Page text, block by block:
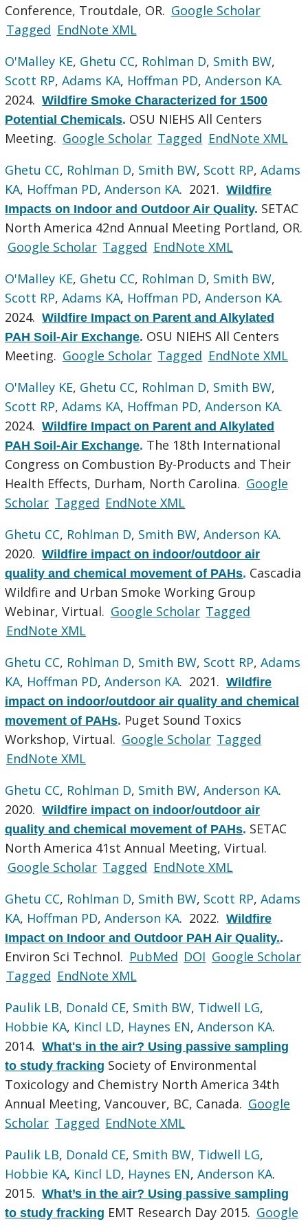
Conference, Troutdale, OR. Google Scholar
Tagged EndNote XML
O'Malley KE, Ghetu CC, Rohlman D, Smith BW,
Scott RP,Adams KA, Hoffman PD,Anderson KA.
2024.Wildfire Smoke Characterized for 1500
Potential Chemicals. OSU NIEHS All Centers
Meeting. Google Scholar Tagged EndNote XML
Ghetu CC, Rohlman D, Smith BW, Scott RP,Adams
KA, Hoffman PD,Anderson KA. 2021.Wildfire
Impacts on Indoor and Outdoor Air Quality. SETAC
North America 42nd Annual Meeting Portland, OR.
Google Scholar Tagged EndNote XML
O'Malley KE, Ghetu CC, Rohlman D, Smith BW,
Scott RP,Adams KA, Hoffman PD,Anderson KA.
2024.Wildfire Impact on Parent and Alkylated
PAH Soil-Air Exchange. OSU NIEHS All Centers
Meeting. Google Scholar Tagged EndNote XML
O'Malley KE, Ghetu CC, Rohlman D, Smith BW,
Scott RP,Adams KA, Hoffman PD,Anderson KA.
2024.Wildfire Impact on Parent and Alkylated
PAH Soil-Air Exchange. The 18th International
Congress on Combustion By-Products and Their
Health Effects, Durham, North Carolina. Google
Scholar Tagged EndNote XML
Ghetu CC, Rohlman D, Smith BW,Anderson KA.
2020.Wildfire impact on indoor/outdoor air
quality and chemical movement of PAHs. Cascadia
Wildfire and Urban Smoke Working Group
Webinar, Virtual. Google Scholar Tagged
EndNote XML
Ghetu CC, Rohlman D, Smith BW, Scott RP,Adams
KA, Hoffman PD,Anderson KA. 2021.Wildfire
impact on indoor/outdoor air quality and chemical
movement of PAHs. Puget Sound Toxics
Workshop, Virtual. Google Scholar Tagged
EndNote XML
Ghetu CC, Rohlman D, Smith BW,Anderson KA.
2020.Wildfire impact on indoor/outdoor air
quality and chemical movement of PAHs. SETAC
North America 41st Annual Meeting, Virtual.
Google Scholar Tagged EndNote XML
Ghetu CC, Rohlman D, Smith BW, Scott RP,Adams
KA, Hoffman PD,Anderson KA. 2022.Wildfire
Impact on Indoor and Outdoor PAH Air Quality..
Environ Sci Technol. PubMed DOI Google Scholar
Tagged EndNote XML
Paulik LB, Donald CE, Smith BW, Tidwell LG,
Hobbie KA, Kincl LD, Haynes EN,Anderson KA.
2014.What's in the air? Using passive sampling
to study fracking Society of Environmental
Toxicology and Chemistry North America 34th
Annual Meeting, Vancouver, BC, Canada. Google
Scholar Tagged EndNote XML
Paulik LB, Donald CE, Smith BW, Tidwell LG,
Hobbie KA, Kincl LD, Haynes EN,Anderson KA.
2015.What’s in the air? Using passive sampling
to study fracking EMT Research Day 2015. Google